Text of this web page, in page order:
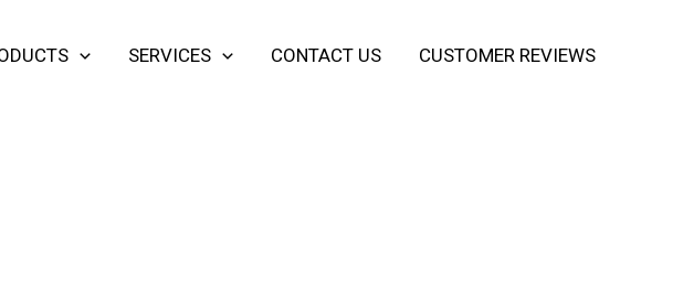
SERVICES CONTACT US CUSTOMER REVIEWS